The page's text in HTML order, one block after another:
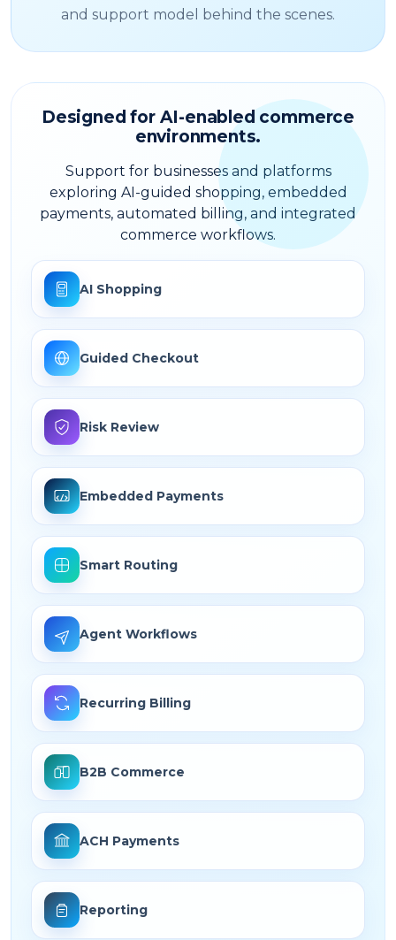
and support model behind the scenes.
Designed for AI-enabled commerce
environments.
Support for businesses and platforms
exploring AI-guided shopping, embedded
payments, automated billing, and integrated
commerce workflows.
AI Shopping
Guided Checkout
Risk Review
Embedded Payments
Smart Routing
Agent Workflows
Recurring Billing
B2B Commerce
ACH Payments
Reporting